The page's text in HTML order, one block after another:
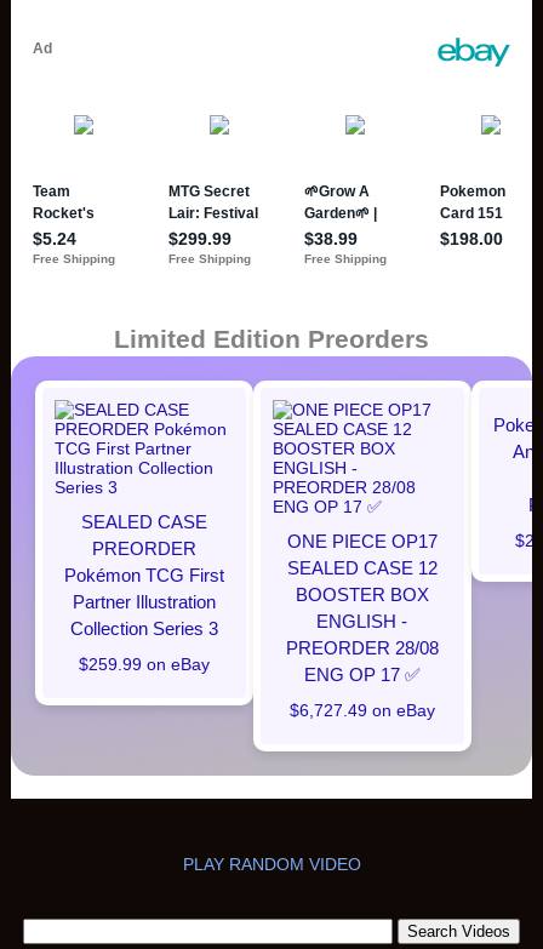
Limited Edition Preorders
SEALED CASE
PREORDER
Pokémon TCG First
Partner Illustration
Collection Series 3
$259.99 on eBay
ONE PIECE OP17
SEALED CASE 12
BOOSTER BOX
ENGLISH -
PREORDER 28/08
ENG OP 17 ✅
$6,727.49 on eBay
PLAY RANDOM VIDEO